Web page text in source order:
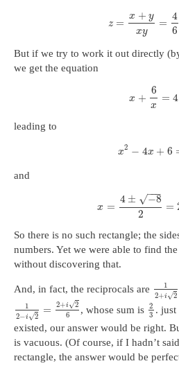
z =
x + y
xy
=
4
6
But if we try to work it out directly
we get the equation
x +
6
x
= 4
leading to
x2 − 4x + 6
and
x =
4 ± −8
−−
−
√
2
=
So there is no such rectangle; the
numbers. Yet we were able to find
without discovering that.
And, in fact, the reciprocals are
1
2+i 2
√
1
2−i 2
√
= 2+i 2
√
6
, whose sum is 2
3 . just
existed, our answer would be right.
is vacuous. (Of course, if I hadn’t said
rectangle, the answer would be